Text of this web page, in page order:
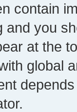
contain
and you
at the
global